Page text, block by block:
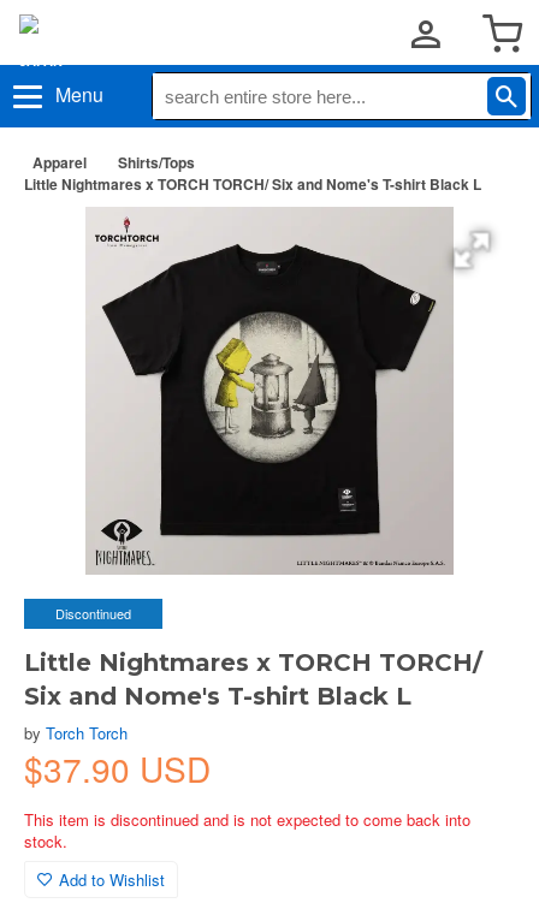
Menu
Apparel
Shirts/Tops
Little Nightmares x TORCH TORCH/ Six and Nome's T-shirt Black L
Discontinued
Little Nightmares x TORCH TORCH/
Six and Nome's T-shirt Black L
by Torch Torch
$37.90 USD
This item is discontinued and is not expected to come back into
stock.
Add to Wishlist